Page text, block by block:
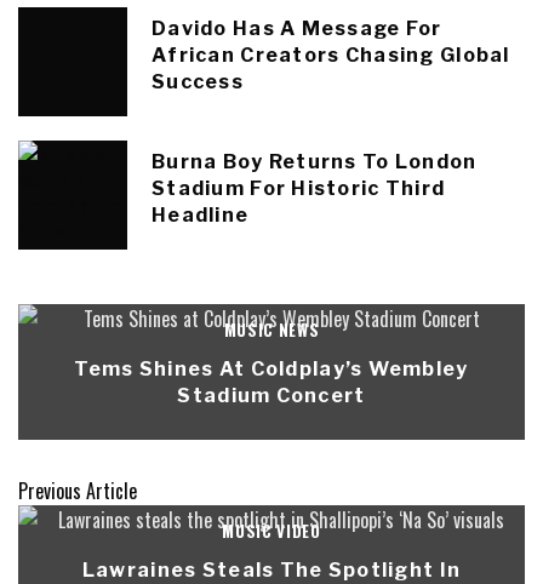
Davido Has A Message For
African Creators Chasing Global
Success
Burna Boy Returns To London
Stadium For Historic Third
Headline
MUSIC NEWS
Tems Shines At Coldplay’s Wembley
Stadium Concert
Previous Article
MUSIC VIDEO
Lawraines Steals The Spotlight In